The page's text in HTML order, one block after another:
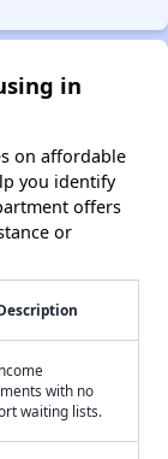
in
on affordable
you identify
offers
or
with no
waiting lists.